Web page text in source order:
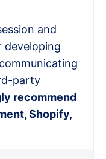
and
developing
party
recommend
Shopify,